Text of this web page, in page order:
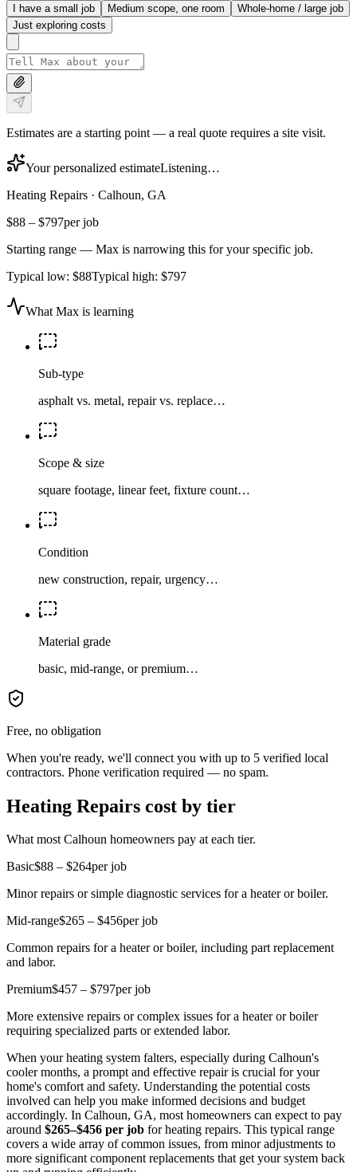
I have a small job Medium scope, one room
Whole-home / large job
Just exploring costs
Estimates are a starting point — a real quote requires a site visit.
Your personalized estimateListening…
Heating Repairs · Calhoun, GA
$88 – $797per job
Starting range — Max is narrowing this for your specific job.
Typical low: $88Typical high: $797
What Max is learning
Sub-type
asphalt vs. metal, repair vs. replace…
Scope & size
square footage, linear feet, fixture count…
Condition
new construction, repair, urgency…
Material grade
basic, mid-range, or premium…
Free, no obligation
When you're ready, we'll connect you with up to 5 verified local
contractors. Phone verification required — no spam.
Heating Repairs cost by tier
What most Calhoun homeowners pay at each tier.
Basic$88 – $264per job
Minor repairs or simple diagnostic services for a heater or boiler.
Mid-range$265 – $456per job
Common repairs for a heater or boiler, including part replacement
and labor.
Premium$457 – $797per job
More extensive repairs or complex issues for a heater or boiler
requiring specialized parts or extended labor.
When your heating system falters, especially during Calhoun's
cooler months, a prompt and effective repair is crucial for your
home's comfort and safety. Understanding the potential costs
involved can help you make informed decisions and budget
accordingly. In Calhoun, GA, most homeowners can expect to pay
around $265–$456 per job for heating repairs. This typical range
covers a wide array of common issues, from minor adjustments to
more significant component replacements that get your system back